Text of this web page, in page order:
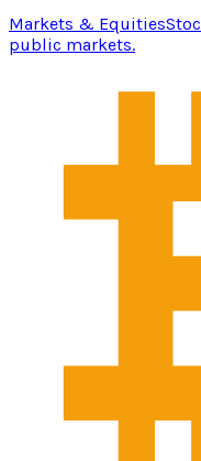
Markets & Equities
public markets.